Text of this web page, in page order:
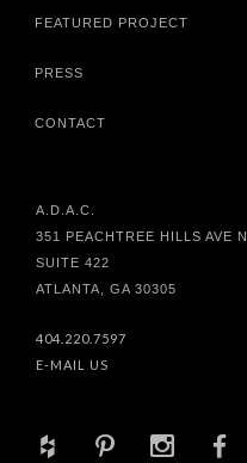
FEATURED PROJECT
PRESS
CONTACT
A.D.A.C.
351 PEACHTREE HILLS AVE
SUITE 422
ATLANTA, GA 30305
404.220.7597
E-MAIL US
+ d x b